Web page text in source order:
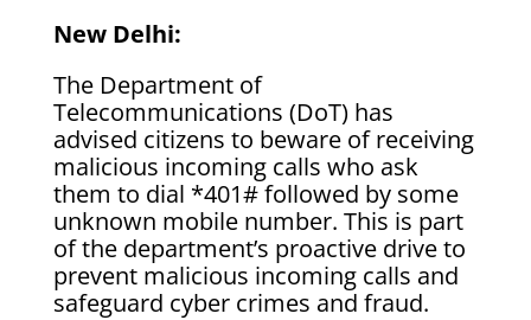
New Delhi:
The Department of
Telecommunications (DoT) has
advised citizens to beware of receiving
malicious incoming calls who ask
them to dial *401# followed by some
unknown mobile number. This is part
of the department’s proactive drive to
prevent malicious incoming calls and
safeguard cyber crimes and fraud.